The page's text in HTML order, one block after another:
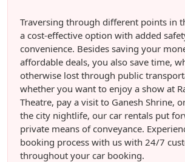
Traversing through different points in
a cost-effective option with added
convenience. Besides saving your
affordable deals, you also save time,
otherwise lost through public
whether you want to enjoy a show at
Theatre, pay a visit to Ganesh Shrine,
the city nightlife, our car rentals put
private means of conveyance.
booking process with us with 24/7
throughout your car booking.